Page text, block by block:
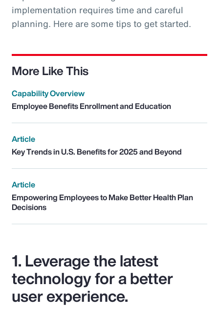
implementation requires time and careful
planning. Here are some tips to get started.
More Like This
Capability Overview
Employee Benefits Enrollment and Education
Article
Key Trends in U.S. Benefits for 2025 and Beyond
Article
Empowering Employees to Make Better Health Plan
Decisions
1. Leverage the latest
technology for a better
user experience.